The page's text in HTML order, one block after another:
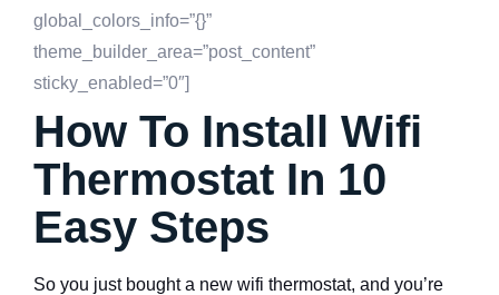
global_colors_info=”{}”
theme_builder_area=”post_content”
sticky_enabled=”0″]
How To Install Wifi
Thermostat In 10
Easy Steps
So you just bought a new wifi thermostat, and you’re